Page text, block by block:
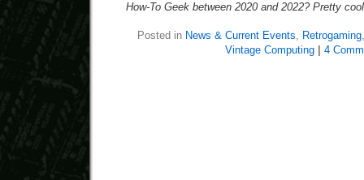
How-To Geek between 2020 and 2022? Pretty
Posted in News & Current Events, Retrogaming
Vintage Computing
4